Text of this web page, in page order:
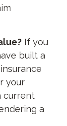
If you
built a
your
current
a